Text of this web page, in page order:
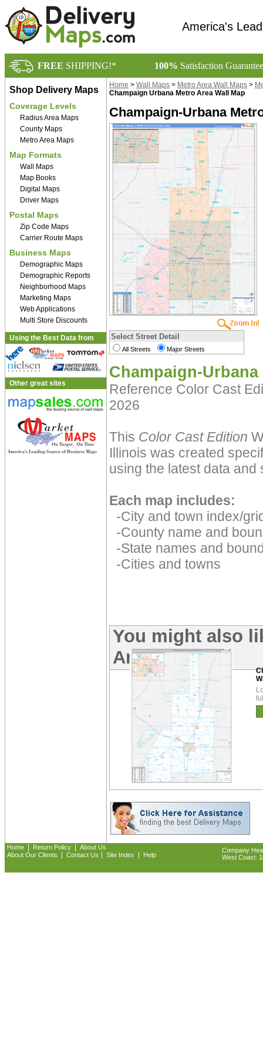
America's
FREE SHIPPING!* 100% Satisfaction
Shop Delivery Maps
Coverage Levels
Radius Area Maps
County Maps
Metro Area Maps
Map Formats
Wall Maps
Map Books
Digital Maps
Driver Maps
Postal Maps
Zip Code Maps
Carrier Route Maps
Business Maps
Demographic Maps
Demographic Reports
Neighborhood Maps
Marketing Maps
Web Applications
Multi Store Discounts
Using the Best Data from
Other great sites
Home > Wall Maps > Metro Area Wall Maps >
Champaign Urbana Metro Area Wall Map
Champaign-Urbana
Select Street Detail
All Streets Major Streets
Champaign-
Reference Color Cast
2026
This Color Cast Edition
Illinois was created
using the latest data and
Each map includes:
-City and town index/
-County name and
-State names and
-Cities and towns
You might also
Area Maps:
Home | Return Policy | About Us
About Our Clients
| Contact Us | Site Index | Help
Company
West Coast: